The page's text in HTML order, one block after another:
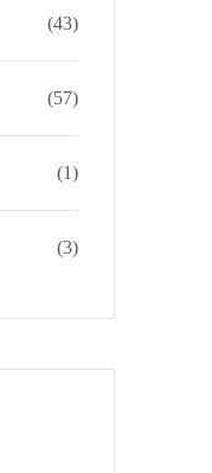
(43)
(57)
(1)
(3)